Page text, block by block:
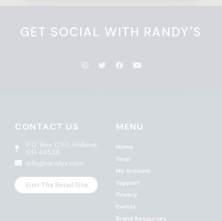
GET SOCIAL WITH RANDY'S
CONTACT US
P.O. Box 1253, Holland,
OH 43528
info@randys.com
Visit The Retail Site
MENU
Home
Shop
My Account
Support
Privacy
Events
Brand Resources